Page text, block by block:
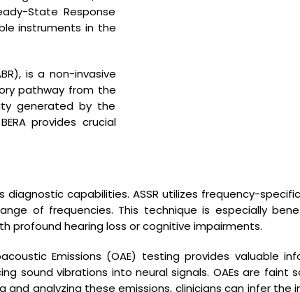
State Response
instruments in the
is a non-invasive
pathway from the
generated by the
provides crucial
diagnostic capabilities. ASSR utilizes frequency-
of frequencies. This technique is especially
profound hearing loss or cognitive impairments.
Emissions (OAE) testing provides valuable
sound vibrations into neural signals. OAEs are
analyzing these emissions, clinicians can infer
Pure Tone Audiometry
B.E.R.A ASSR OAE
Impedance Audiometry
Earmold
Shop
Patel
+91
+91